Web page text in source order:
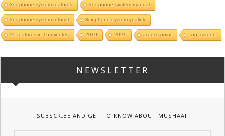
3cx phone system features 3cx phone system manual
3cx phone system tutorial 3cx phone system yealink
15 features in 15 minutes 2019 2021 access point _on_screen
NEWSLETTER
SUBSCRIBE AND GET TO KNOW ABOUT MUSHAAF